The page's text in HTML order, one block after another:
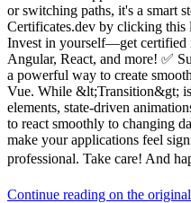
or switching paths, it's a smart
Certificates.dev by clicking
Invest in yourself—get certified
Angular, React, and more! ✅
a powerful way to create
Vue. While &lt;Transition&gt;
elements, state-driven
to react smoothly to changing
make your applications feel
professional. Take care! And
Continue reading on the